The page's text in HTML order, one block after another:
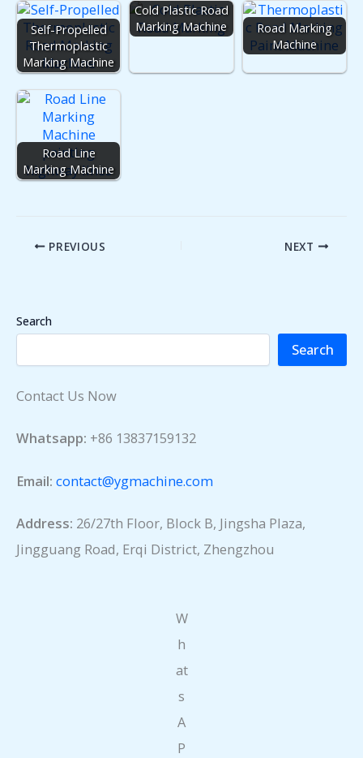
Self-Propelled
Thermoplastic
Marking Machine
Cold Plastic Road
Marking Machine
Road Marking
Machine
Road Line
Marking Machine
PREVIOUS NEXT
Search
Search
Contact Us Now
Whatsapp: +86 13837159132
Email: contact@ygmachine.com
Address: 26/27th Floor, Block B, Jingsha Plaza,
Jingguang Road, Erqi District, Zhengzhou
W
h
at
s
A
P